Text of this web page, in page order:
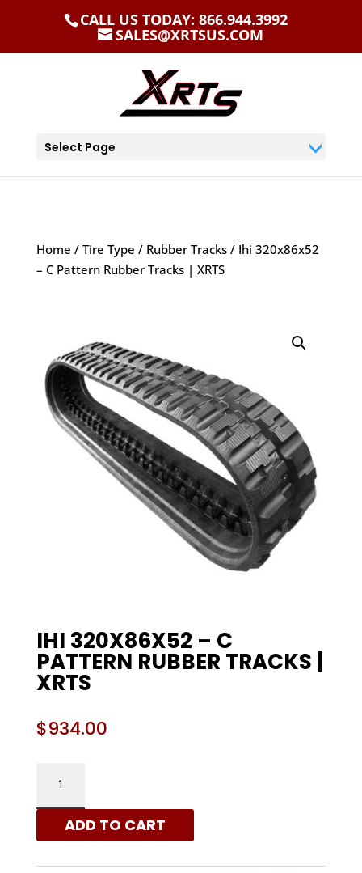
CALL US TODAY: 866.944.3992
SALES@XRTSUS.COM
Select Page
Home / Tire Type / Rubber Tracks/ Ihi 320x86x52
– C Pattern Rubber Tracks | XRTS
IHI 320X86X52 – C
PATTERN RUBBER TRACKS |
XRTS
$934.00
320X86X52
-
ADD TO CART